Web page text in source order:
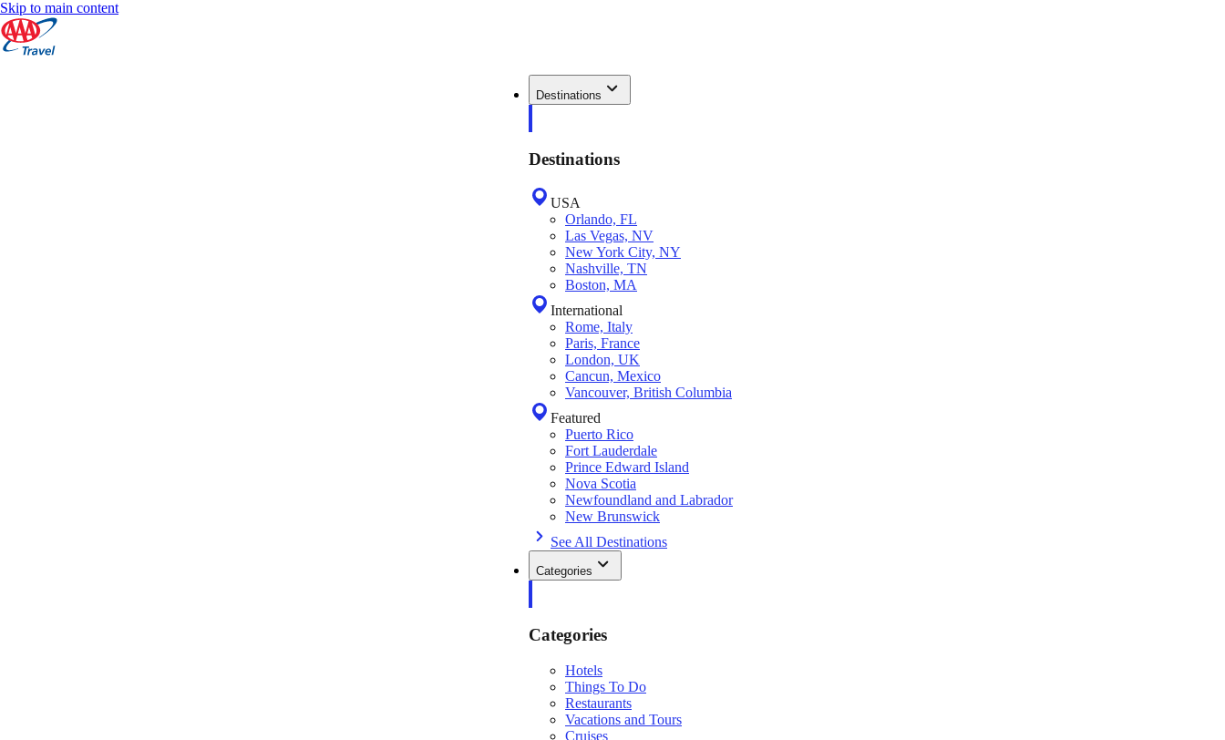
Skip to main content
Destinations
Destinations
USA
Orlando, FL
Las Vegas, NV
New York City, NY
Nashville, TN
Boston, MA
International
Rome, Italy
Paris, France
London, UK
Cancun, Mexico
Vancouver, British Columbia
Featured
Puerto Rico
Fort Lauderdale
Prince Edward Island
Nova Scotia
Newfoundland and Labrador
New Brunswick
See All Destinations
Categories
Categories
Hotels
Things To Do
Restaurants
Vacations and Tours
Cruises